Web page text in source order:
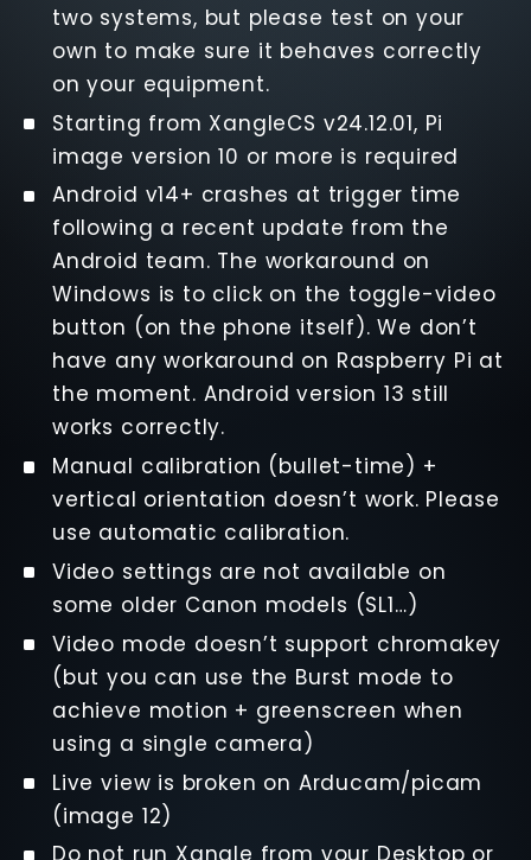
two systems, but please test on your
own to make sure it behaves correctly
on your equipment.
Starting from XangleCS v24.12.01, Pi
image version 10 or more is required
Android v14+ crashes at trigger time
following a recent update from the
Android team. The workaround on
Windows is to click on the toggle-video
button (on the phone itself). We don’t
have any workaround on Raspberry Pi at
the moment. Android version 13 still
works correctly.
Manual calibration (bullet-time) +
vertical orientation doesn’t work. Please
use automatic calibration.
Video settings are not available on
some older Canon models (SL1…)
Video mode doesn’t support chromakey
(but you can use the Burst mode to
achieve motion + greenscreen when
using a single camera)
Live view is broken on Arducam/picam
(image 12)